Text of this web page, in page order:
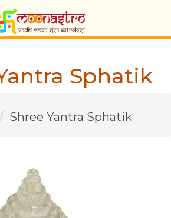
Sphatik
Shree Yantra Sphatik